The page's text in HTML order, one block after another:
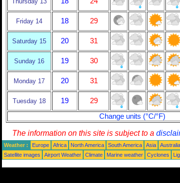
Friday 14 18 29
Saturday 15 20 31
Sunday 16 19 30
Monday 17 20 31
Tuesday 18 19
29
Change units (°C/°F)
The information on this site is subject to a
Weather : Europe Africa North America South America Asia
Satellite images
Airport Weather Climate Marine weather Cyclones